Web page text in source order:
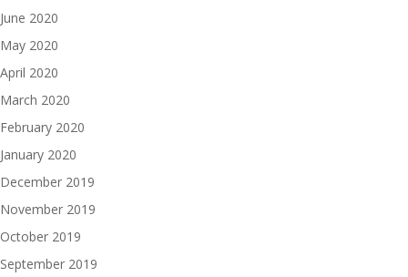
June 2020
May 2020
April 2020
March 2020
February 2020
January 2020
December 2019
November 2019
October 2019
September 2019